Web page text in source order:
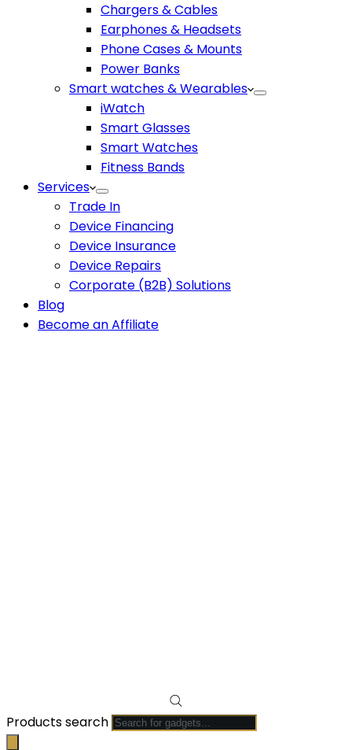
Chargers & Cables
Earphones & Headsets
Phone Cases & Mounts
Power Banks
Smart watches & Wearables
iWatch
Smart Glasses
Smart Watches
Fitness Bands
Services
Trade In
Device Financing
Device Insurance
Device Repairs
Corporate (B2B) Solutions
Blog
Become an Affiliate
Products search